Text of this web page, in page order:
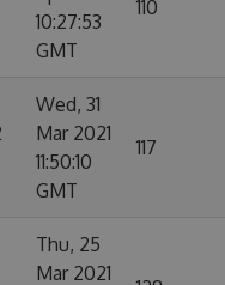
10:27:53
GMT
110
Wed, 31
Mar 2021
11:50:10
GMT
117
Thu, 25
Mar 2021